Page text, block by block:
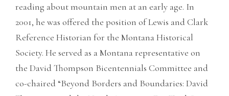
reading about mountain men at an early age. In
2001, he was offered the position of Lewis and Clark
Reference Historian for the Montana Historical
Society. He served as a Montana representative on
the David Thompson Bicentennials Committee and
co-chaired “Beyond Borders and Boundaries: David